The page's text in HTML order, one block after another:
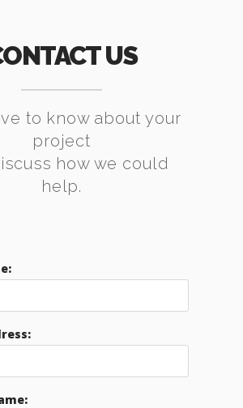
US
to know about your
project
how we could
help.